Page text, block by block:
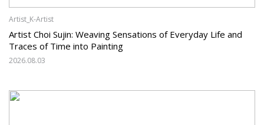
Artist_K-Artist
Artist Choi Sujin: Weaving Sensations of Everyday Life and
Traces of Time into Painting
2026.08.03